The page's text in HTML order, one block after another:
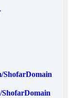
ShofarDomain